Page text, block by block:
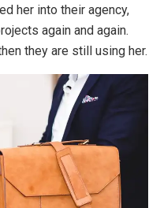
her into their agency,
again and again.
they are still using her.